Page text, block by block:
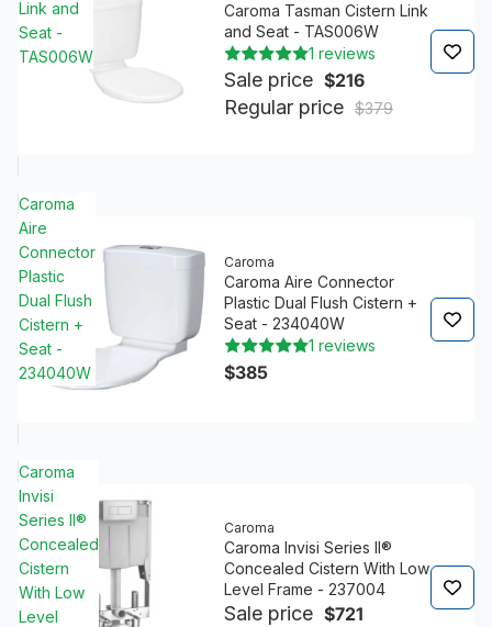
Link and
Seat -
TAS006W
Caroma Tasman Cistern Link
and Seat - TAS006W
1 reviews
Sale price $216
Regular price $379
Caroma
Aire
Connector
Plastic
Dual Flush
Cistern +
Seat -
234040W
Caroma
Caroma Aire Connector
Plastic Dual Flush Cistern +
Seat - 234040W
1 reviews
$385
Caroma
Invisi
Series II®
Concealed
Cistern
With Low
Level
Caroma
Caroma Invisi Series II®
Concealed Cistern With Low
Level Frame - 237004
Sale price $721